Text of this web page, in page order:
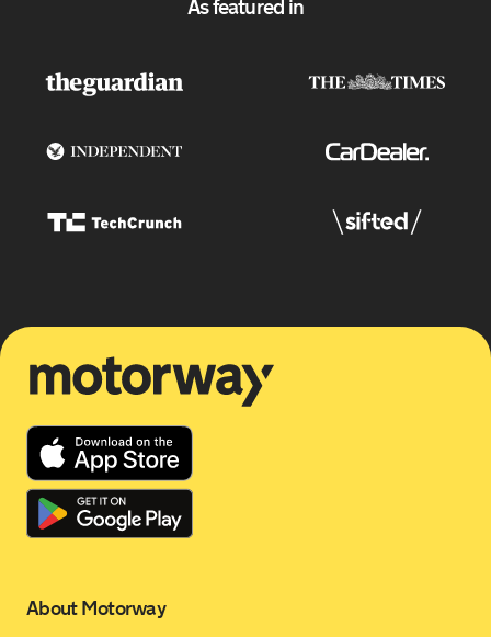
As featured in
About Motorway